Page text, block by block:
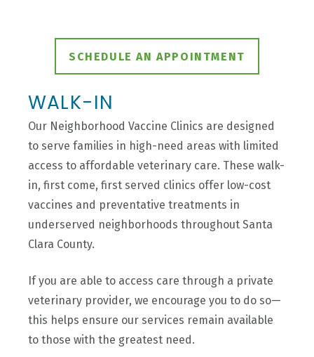
SCHEDULE AN APPOINTMENT
WALK-IN
Our Neighborhood Vaccine Clinics are designed
to serve families in high-need areas with limited
access to affordable veterinary care. These walk-
in, first come, first served clinics offer low-cost
vaccines and preventative treatments in
underserved neighborhoods throughout Santa
Clara County.
If you are able to access care through a private
veterinary provider, we encourage you to do so—
this helps ensure our services remain available
to those with the greatest need.